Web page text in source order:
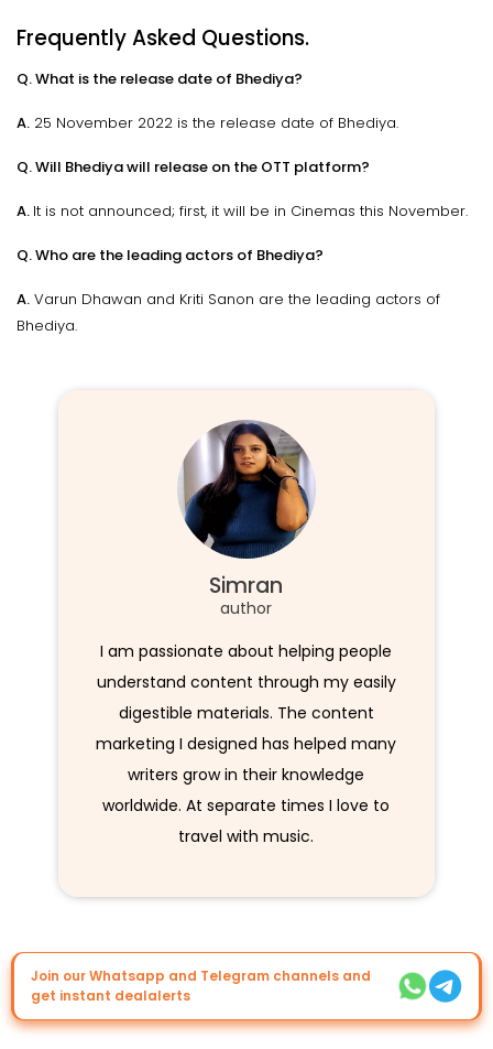
Frequently Asked Questions.
Q. What is the release date of Bhediya?
A. 25 November 2022 is the release date of Bhediya.
Q. Will Bhediya will release on the OTT platform?
A. It is not announced; first, it will be in Cinemas this November.
Q. Who are the leading actors of Bhediya?
A. Varun Dhawan and Kriti Sanon are the leading actors of
Bhediya.
Simran
author
I am passionate about helping people
understand content through my easily
digestible materials. The content
marketing I designed has helped many
writers grow in their knowledge
worldwide. At separate times I love to
travel with music.
Join our Whatsapp and Telegram channels and
get instant dealalerts